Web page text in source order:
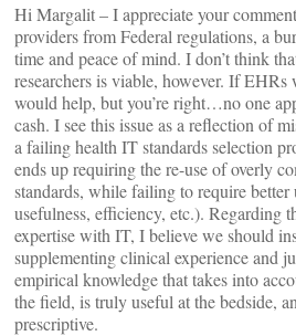
Hi Margalit – I appreciate your
providers from Federal regulations, a
time and peace of mind. I don’t think
researchers is viable, however. If
would help, but you’re right…no one
cash. I see this issue as a reflection of
a failing health IT standards selection
ends up requiring the re-use of overly
standards, while failing to require better
usefulness, efficiency, etc.). Regarding
expertise with IT, I believe we should
supplementing clinical experience and
empirical knowledge that takes into
the field, is truly useful at the bedside,
prescriptive.